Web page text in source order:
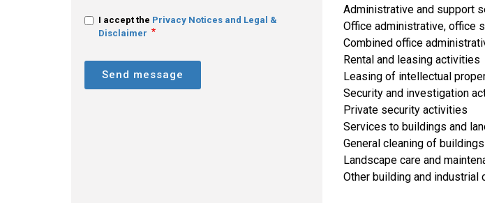
I accept the Privacy Notices and Legal &
Disclaimer
Send message
Administrative and support
Office administrative, office
Combined office
Rental and leasing activities
Leasing of intellectual
Security and investigation
Private security activities
Services to buildings and
General cleaning of buildings
Landscape care and
Other building and industrial